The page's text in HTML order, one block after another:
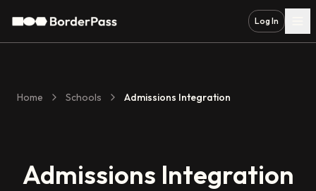
Log In
Home Schools Admissions Integration
Admissions Integration